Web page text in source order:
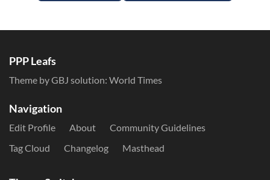
PPP Leafs
Theme by GBJ solution: World Times
Navigation
Edit Profile About
Community Guidelines
Tag Cloud
Changelog Masthead